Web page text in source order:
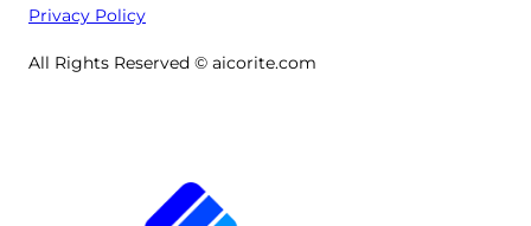
Privacy Policy
All Rights Reserved © aicorite.com